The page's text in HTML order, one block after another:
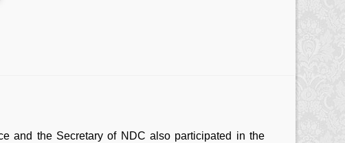
and the Secretary of NDC also participated in the